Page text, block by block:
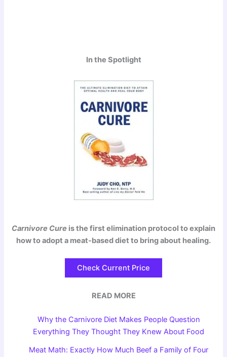
In the Spotlight
Carnivore Cure is the first elimination protocol to explain
how to adopt a meat-based diet to bring about healing.
Check Current Price
READ MORE
Why the Carnivore Diet Makes People Question
Everything They Thought They Knew About Food
Meat Math: Exactly How Much Beef a Family of Four